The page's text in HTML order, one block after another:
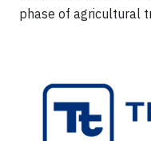
phase of agricultural